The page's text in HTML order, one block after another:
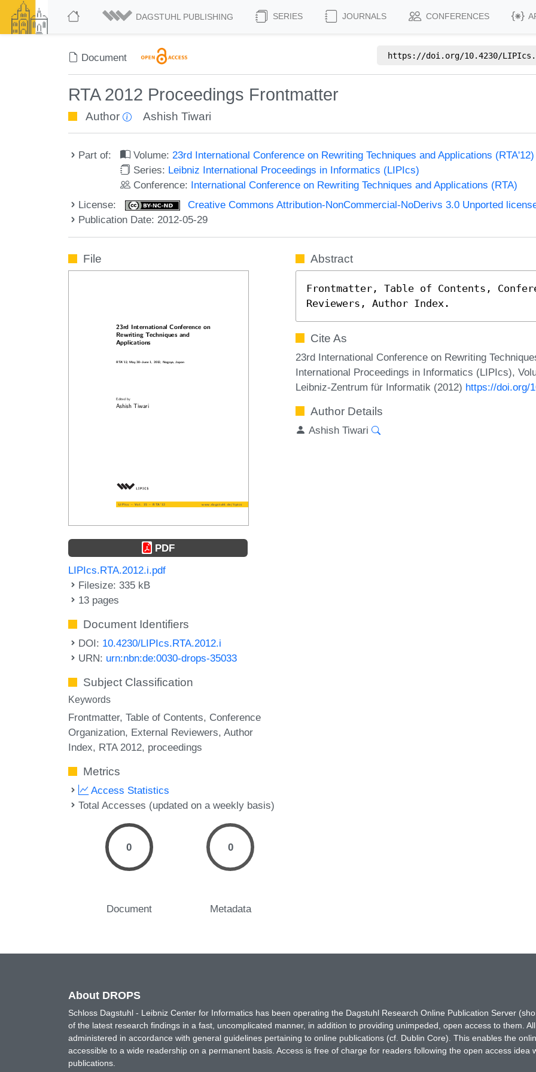
DAGSTUHL PUBLISHING SERIES JOURNALS CONFERENCES
Document https://doi.org/10.4230/
RTA 2012 Proceedings Frontmatter
Author Ashish Tiwari
Part of: Volume:23rd International Conference on Rewriting Techniques and Applications
Series: Leibniz International Proceedings in Informatics (LIPIcs)
Conference: International Conference on Rewriting Techniques and Applications (RTA)
License:
Creative Commons Attribution-NonCommercial-NoDerivs 3.0 Unported
Publication Date: 2012-05-29
File
PDF
LIPIcs.RTA.2012.i.pdf
Filesize: 335 kB
13 pages
Document Identifiers
DOI: 10.4230/LIPIcs.RTA.2012.i
URN: urn:nbn:de:0030-drops-35033
Subject Classification
Keywords
Frontmatter Table of Contents Conference
Organization External Reviewers Author
Index RTA 2012 proceedings
Metrics
Access Statistics
Total Accesses (updated on a weekly basis)
0
Document
0
Metadata
Abstract
Frontmatter, Table of Contents,
Reviewers, Author Index.
Cite As
23rd International Conference on Rewriting
International Proceedings in Informatics (LIPIcs),
Leibniz-Zentrum für Informatik (2012) https://doi.org/
Author Details
Ashish Tiwari
About DROPS
Schloss Dagstuhl - Leibniz Center for Informatics has been operating the Dagstuhl Research Online Publication Server
of the latest research findings in a fast, uncomplicated manner, in addition to providing unimpeded, open access to them.
administered in accordance with general guidelines pertaining to online publications (cf. Dublin Core). This enables the
accessible to a wide readership on a permanent basis. Access is free of charge for readers following the open access idea
publications.